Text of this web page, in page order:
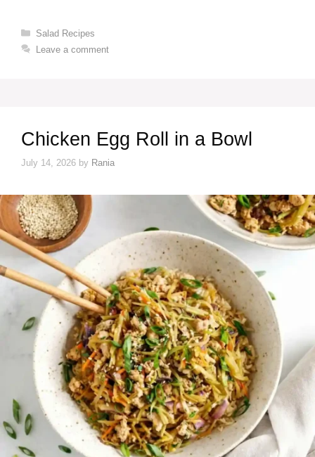
Categories
Salad Recipes
Leave a comment
Chicken Egg Roll in a Bowl
July 14, 2026 by Rania